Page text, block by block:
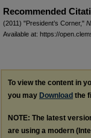
Recommended
(2011) "President’s Corner,"
Available at: https://
To view the content in
you may Download the
NOTE: The latest
are using a modern